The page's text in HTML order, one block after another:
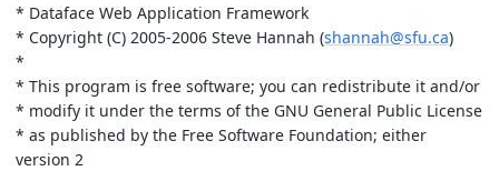
* Dataface Web Application Framework
* Copyright (C) 2005-2006 Steve Hannah (shannah@sfu.ca)
*
* This program is free software; you can redistribute it and/or
* modify it under the terms of the GNU General Public License
* as published by the Free Software Foundation; either
version 2